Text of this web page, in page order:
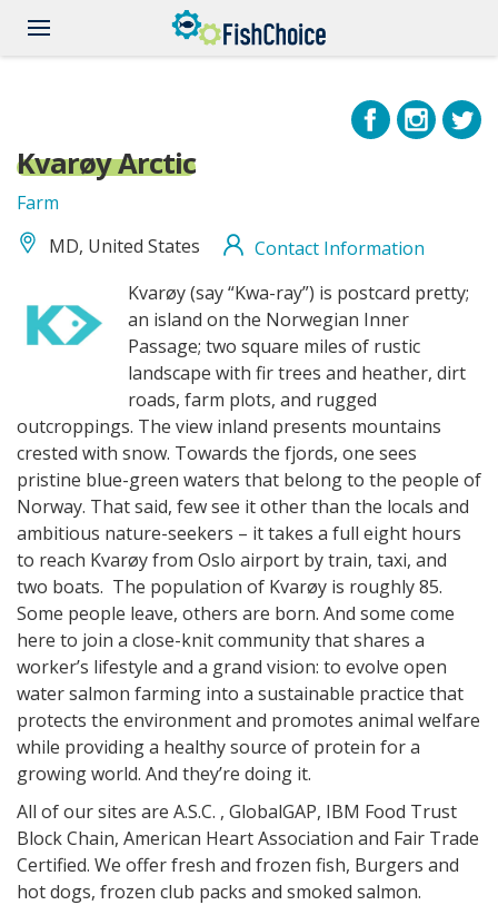
main
Kvarøy Arctic
Farm
MD, United States
Contact Information
Kvaroy_logo.jpgKvarøy (say “Kwa-ray”) is postcard pretty;
an island on the Norwegian Inner
Passage; two square miles of rustic
landscape with fir trees and heather, dirt
roads, farm plots, and rugged
outcroppings. The view inland presents mountains
crested with snow. Towards the fjords, one sees
pristine blue-green waters that belong to the people of
Norway. That said, few see it other than the locals and
ambitious nature-seekers – it takes a full eight hours
to reach Kvarøy from Oslo airport by train, taxi, and
two boats. The population of Kvarøy is roughly 85.
Some people leave, others are born. And some come
here to join a close-knit community that shares a
worker’s lifestyle and a grand vision: to evolve open
water salmon farming into a sustainable practice that
protects the environment and promotes animal welfare
while providing a healthy source of protein for a
growing world. And they’re doing it.
All of our sites are A.S.C. , GlobalGAP, IBM Food Trust
Block Chain, American Heart Association and Fair Trade
Certified. We offer fresh and frozen fish, Burgers and
hot dogs, frozen club packs and smoked salmon.